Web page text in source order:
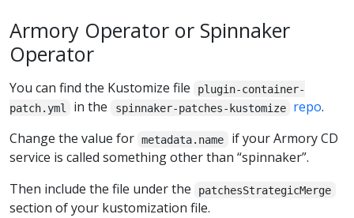
Armory Operator or Spinnaker
Operator
You can find the Kustomize file
plugin-container-
patch.yml
in the spinnaker-patches-kustomize repo.
Change the value for metadata.name
if your Armory CD
service is called something other than “spinnaker”.
Then include the file under the
patchesStrategicMerge
section of your kustomization file.